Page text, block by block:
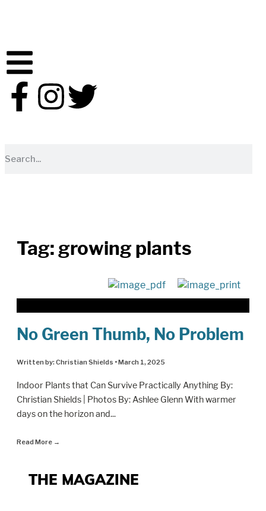
Tag:growing plants
No Green Thumb, No Problem
Written by:Christian Shields •March 1, 2025
Indoor Plants that Can Survive Practically Anything By:
Christian Shields | Photos By: Ashlee Glenn With warmer
days on the horizon and...
Read More →
THE MAGAZINE